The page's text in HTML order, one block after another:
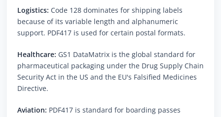
Logistics: Code 128 dominates for shipping labels
because of its variable length and alphanumeric
support. PDF417 is used for certain postal formats.
Healthcare: GS1 DataMatrix is the global standard for
pharmaceutical packaging under the Drug Supply Chain
Security Act in the US and the EU's Falsified Medicines
Directive.
Aviation: PDF417 is standard for boarding passes